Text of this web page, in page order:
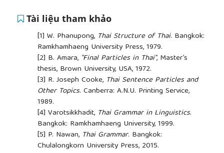
Tài liệu tham khảo
[1] W. Phanupong, Thai Structure of Thai. Bangkok:
Ramkhamhaeng University Press, 1979.
[2] B. Amara, "Final Particles in Thai", Master’s
thesis, Brown University, USA, 1972.
[3] R. Joseph Cooke, Thai Sentence Particles and
Other Topics. Canberra: A.N.U. Printing Service,
1989.
[4] Varotsikkhadit, Thai Grammar in Linguistics.
Bangkok: Ramkhamhaeng University, 1999.
[5] P. Nawan, Thai Grammar. Bangkok:
Chulalongkorn University Press, 2015.